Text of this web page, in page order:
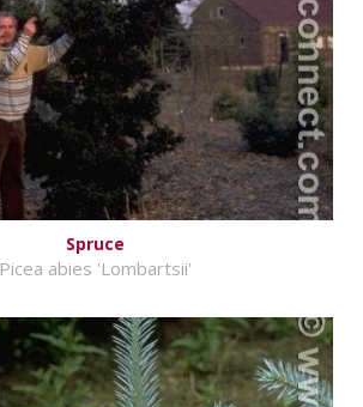
Spruce
Picea abies 'Lombartsii'